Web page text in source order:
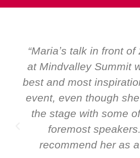
“Over the years
EMIR, weʼve
speakers. Prime
and Global CEOs.
ever a standing
speaker: Maria
it all about her as